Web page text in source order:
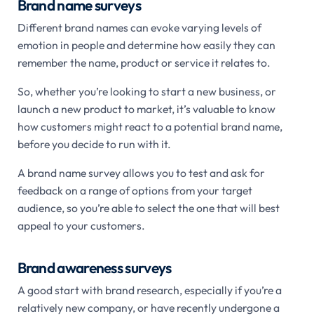
Brand name surveys
Different brand names can evoke varying levels of
emotion in people and determine how easily they can
remember the name, product or service it relates to.
So, whether you’re looking to start a new business, or
launch a new product to market, it’s valuable to know
how customers might react to a potential brand name,
before you decide to run with it.
A brand name survey allows you to test and ask for
feedback on a range of options from your target
audience, so you’re able to select the one that will best
appeal to your customers.
Brand awareness surveys
A good start with brand research, especially if you’re a
relatively new company, or have recently undergone a